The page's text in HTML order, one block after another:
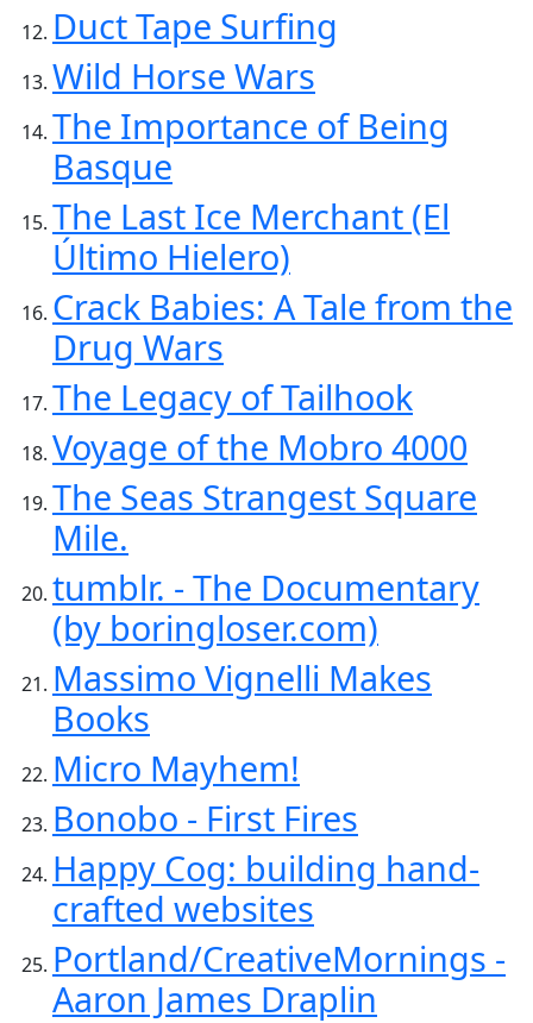
Duct Tape Surfing
Wild Horse Wars
The Importance of Being
Basque
The Last Ice Merchant (El
Último Hielero)
Crack Babies: A Tale from the
Drug Wars
The Legacy of Tailhook
Voyage of the Mobro 4000
The Seas Strangest Square
Mile.
tumblr. - The Documentary
(by boringloser.com)
Massimo Vignelli Makes
Books
Micro Mayhem!
Bonobo - First Fires
Happy Cog: building hand-
crafted websites
Portland/CreativeMornings -
Aaron James Draplin